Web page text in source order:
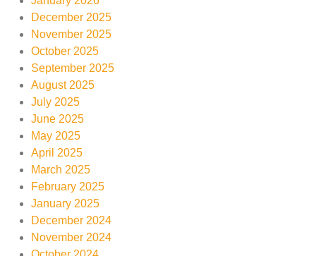
December 2025
November 2025
October 2025
September 2025
August 2025
July 2025
June 2025
May 2025
April 2025
March 2025
February 2025
January 2025
December 2024
November 2024